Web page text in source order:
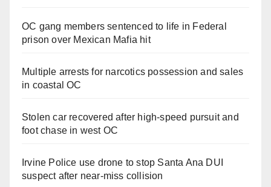
OC gang members sentenced to life in Federal
prison over Mexican Mafia hit
Multiple arrests for narcotics possession and sales
in coastal OC
Stolen car recovered after high-speed pursuit and
foot chase in west OC
Irvine Police use drone to stop Santa Ana DUI
suspect after near-miss collision